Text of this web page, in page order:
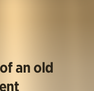
an old